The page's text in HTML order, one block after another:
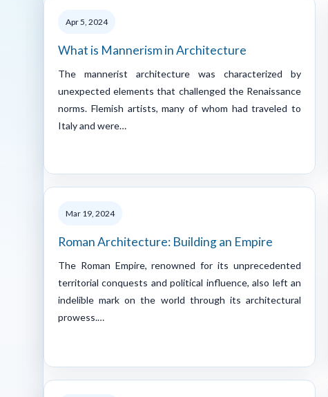
Apr 5, 2024
What is Mannerism in Architecture
The mannerist architecture was characterized by
unexpected elements that challenged the Renaissance
norms. Flemish artists, many of whom had traveled to
Italy and were…
Mar 19, 2024
Roman Architecture: Building an Empire
The Roman Empire, renowned for its unprecedented
territorial conquests and political influence, also left an
indelible mark on the world through its architectural
prowess.…